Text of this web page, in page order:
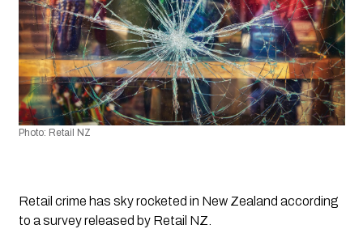
Photo: Retail NZ
Retail crime has sky rocketed in New Zealand according
to a survey released by Retail NZ.